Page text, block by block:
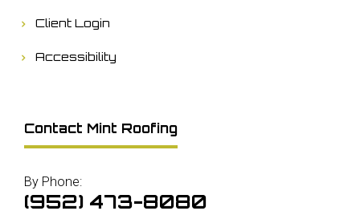
Client Login
Accessibility
Contact Mint Roofing
By Phone:
(952) 473-8080